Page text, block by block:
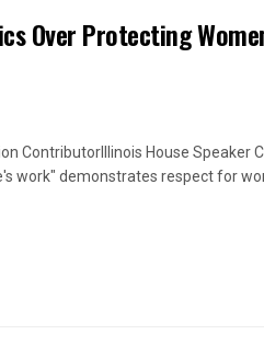
Over Protecting
ContributorIllinois House Speaker
work" demonstrates respect for